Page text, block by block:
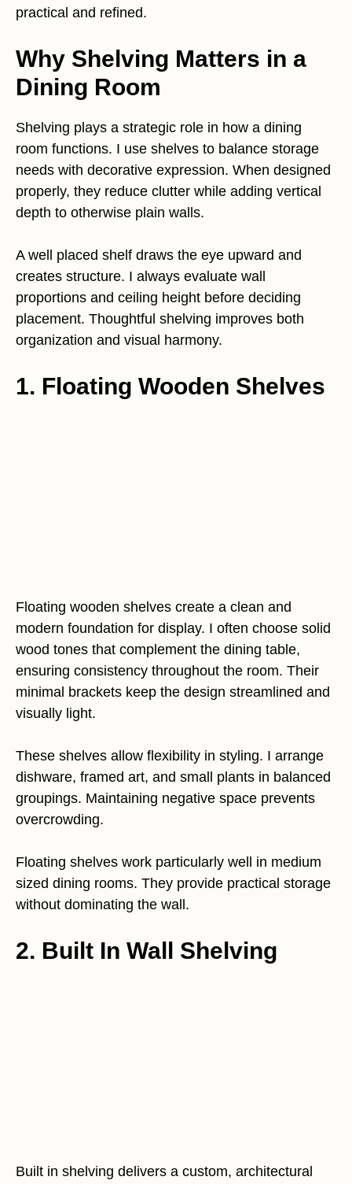
practical and refined.
Why Shelving Matters in a
Dining Room
Shelving plays a strategic role in how a dining
room functions. I use shelves to balance storage
needs with decorative expression. When designed
properly, they reduce clutter while adding vertical
depth to otherwise plain walls.
A well placed shelf draws the eye upward and
creates structure. I always evaluate wall
proportions and ceiling height before deciding
placement. Thoughtful shelving improves both
organization and visual harmony.
1. Floating Wooden Shelves
Floating wooden shelves create a clean and
modern foundation for display. I often choose solid
wood tones that complement the dining table,
ensuring consistency throughout the room. Their
minimal brackets keep the design streamlined and
visually light.
These shelves allow flexibility in styling. I arrange
dishware, framed art, and small plants in balanced
groupings. Maintaining negative space prevents
overcrowding.
Floating shelves work particularly well in medium
sized dining rooms. They provide practical storage
without dominating the wall.
2. Built In Wall Shelving
Built in shelving delivers a custom, architectural